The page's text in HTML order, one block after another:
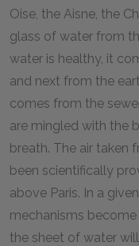
Oise, the Aisne, the
glass of water from
water is healthy, it
and next from the
comes from the
are mingled with the
breath. The air taken
been scientifically
above Paris. In a
mechanisms become
the sheet of water